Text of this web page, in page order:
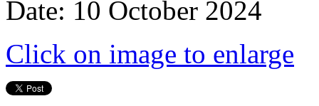
Date: 10 October 2024
Click on image to enlarge